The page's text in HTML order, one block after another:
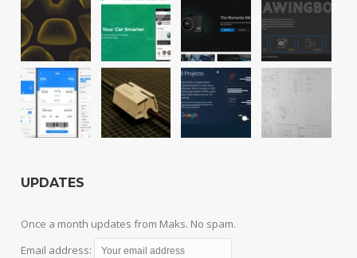
UPDATES
Once a month updates from Maks. No spam.
Email address: